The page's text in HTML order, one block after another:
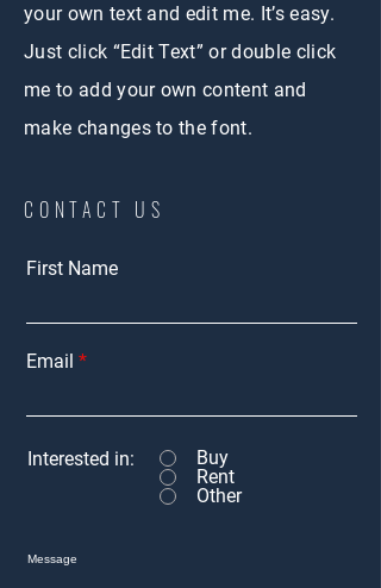
your own text and edit me. It’s easy.
Just click “Edit Text” or double click
me to add your own content and
make changes to the font.
CONTACT US
First Name
Email
Interested in:
Buy
Rent
Other
Message